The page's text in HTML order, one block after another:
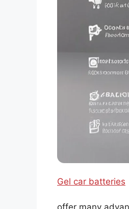
Gel car batteries